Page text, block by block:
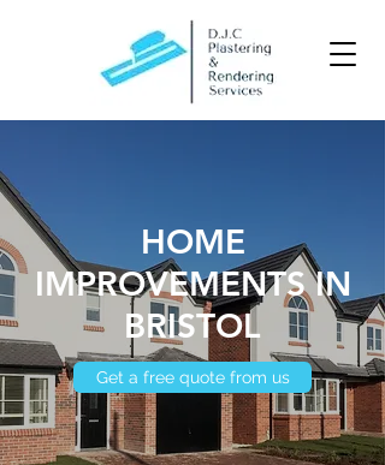
HOME
IMPROVEMENTS IN
BRISTOL
Get a free quote from us